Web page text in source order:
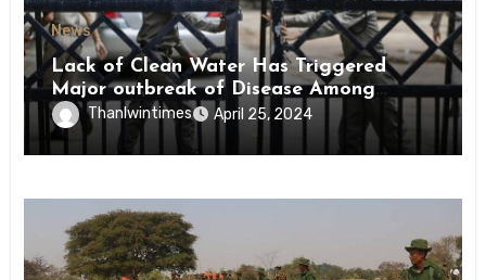
News
Lack of Clean Water Has Triggered
Major outbreak of Disease Among
Inmates of Kyaikmaraw Prison Mon
State
Thanlwintimes April 25, 2024